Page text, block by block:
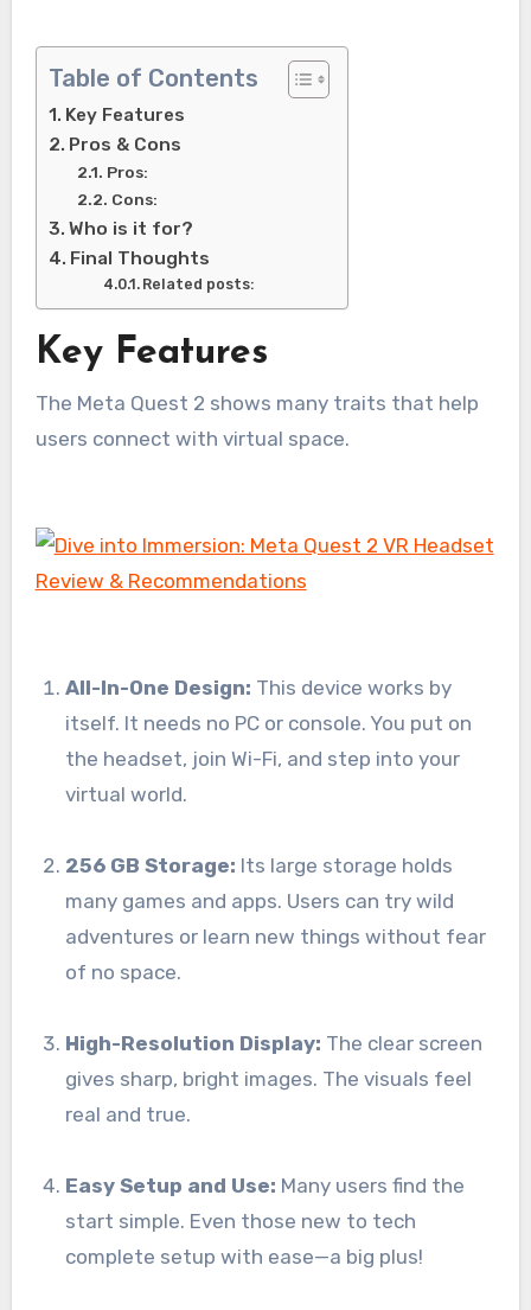
Table of Contents
Key Features
Pros & Cons
Pros:
Cons:
Who is it for?
Final Thoughts
Related posts:
Key Features
The Meta Quest 2 shows many traits that help
users connect with virtual space.
All-In-One Design: This device works by
itself. It needs no PC or console. You put on
the headset, join Wi-Fi, and step into your
virtual world.
256 GB Storage: Its large storage holds
many games and apps. Users can try wild
adventures or learn new things without fear
of no space.
High-Resolution Display: The clear screen
gives sharp, bright images. The visuals feel
real and true.
Easy Setup and Use: Many users find the
start simple. Even those new to tech
complete setup with ease—a big plus!